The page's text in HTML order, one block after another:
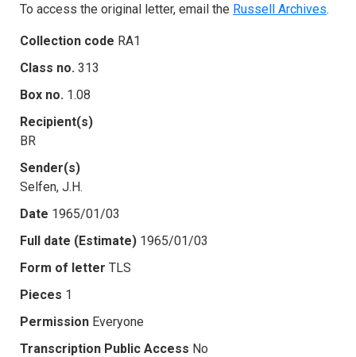
To access the original letter, email the Russell Archives.
Collection code RA1
Class no. 313
Box no. 1.08
Recipient(s)
BR
Sender(s)
Selfen, J.H.
Date 1965/01/03
Full date (Estimate) 1965/01/03
Form of letter TLS
Pieces 1
Permission Everyone
Transcription Public Access No